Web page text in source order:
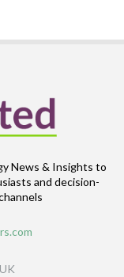
News & Insights to
and decision-